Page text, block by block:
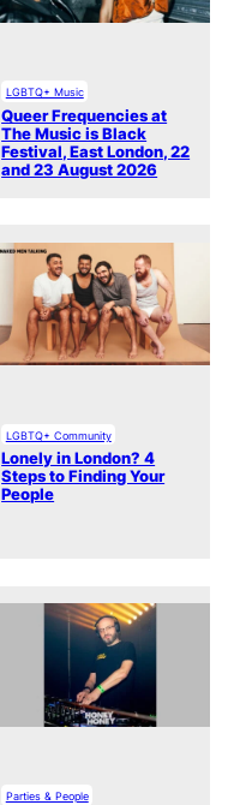
LGBTQ+ Music
Queer Frequencies at
The Music is Black
Festival, East London, 22
and 23 August 2026
LGBTQ+ Community
Lonely in London? 4
Steps to Finding Your
People
Parties & People